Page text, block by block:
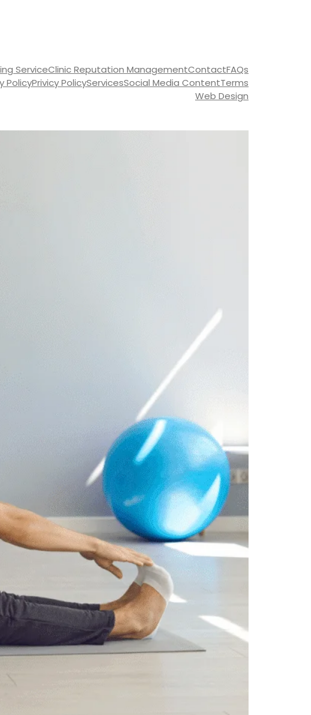
ServiceClinic Reputation ManagementContactFAQs
PolicyPrivicy PolicyServicesSocial Media ContentTerms
Web Design